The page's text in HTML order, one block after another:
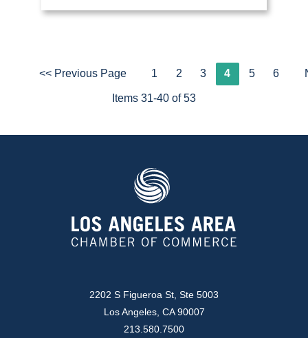
<< Previous Page 1 2 3 4 5 6
Items 31-40 of 53
2202 S Figueroa St, Ste 5003
Los Angeles, CA 90007
213.580.7500